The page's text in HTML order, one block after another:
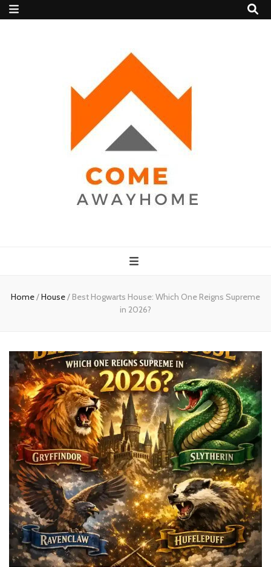
Home
Home/House/ Best Hogwarts House: Which One Reigns Supreme
in 2026?